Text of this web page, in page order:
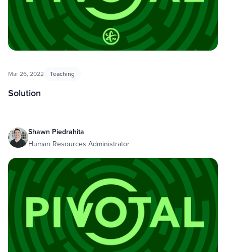
Mar 26, 2022 Teaching
Solution
Shawn Piedrahita
Human Resources Administrator